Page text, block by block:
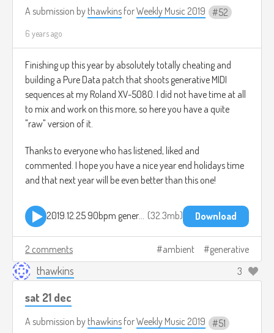
A submission by thawkins forWeekly Music 2019 52
6 years ago
Finishing up this year by absolutely totally cheating and
building a Pure Data patch that shoots generative MIDI
sequences at my Roland XV-5080. I did not have time at all
to mix and work on this more, so here you have a quite
"raw" version of it.
Thanks to everyone who has listened, liked and
commented. I hope you have a nice year end holidays time
and that next year will be even better than this one!
2019.12.25 90bpm generative pd.mp3 32.3mb Download
2 comments ambient generative
thawkins 3
sat 21 dec
A submission by thawkins forWeekly Music 2019 51